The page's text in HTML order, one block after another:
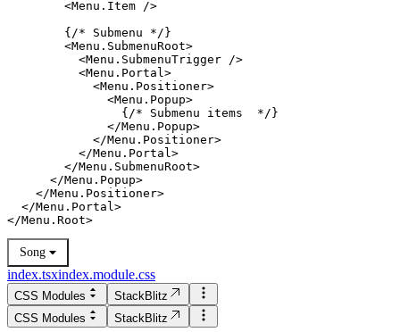
        <Menu.Item />
        {/* Submenu */}
        <Menu.SubmenuRoot>
          <Menu.SubmenuTrigger />
          <Menu.Portal>
            <Menu.Positioner>
              <Menu.Popup>
                {/* Submenu items  */}
              </Menu.Popup>
            </Menu.Positioner>
          </Menu.Portal>
      </Menu.Popup>
    </Menu.Positioner>
  </Menu.Portal>
Song
index.tsxindex.module.css
CSS Modules
StackBlitz
CSS Modules
StackBlitz